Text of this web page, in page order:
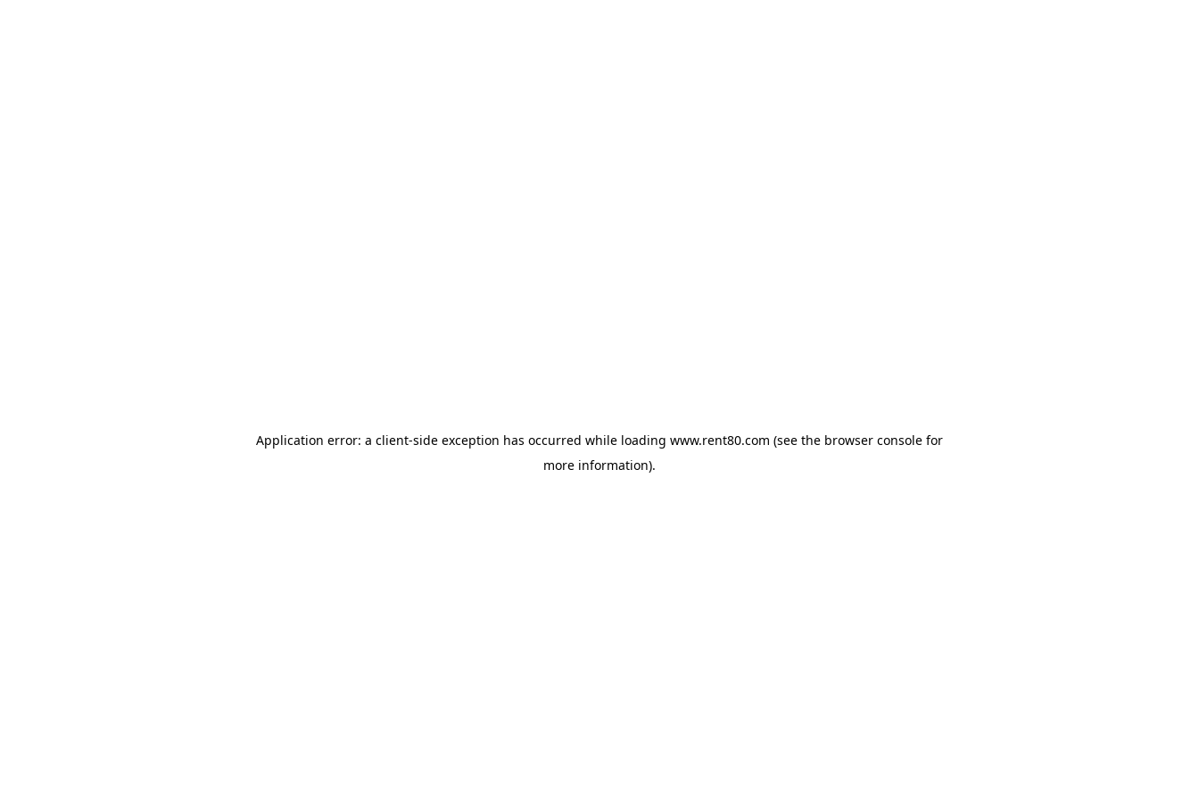
Application error: a client-side exception has occurred while loading www.rent80.com (see the browser console for
more information).